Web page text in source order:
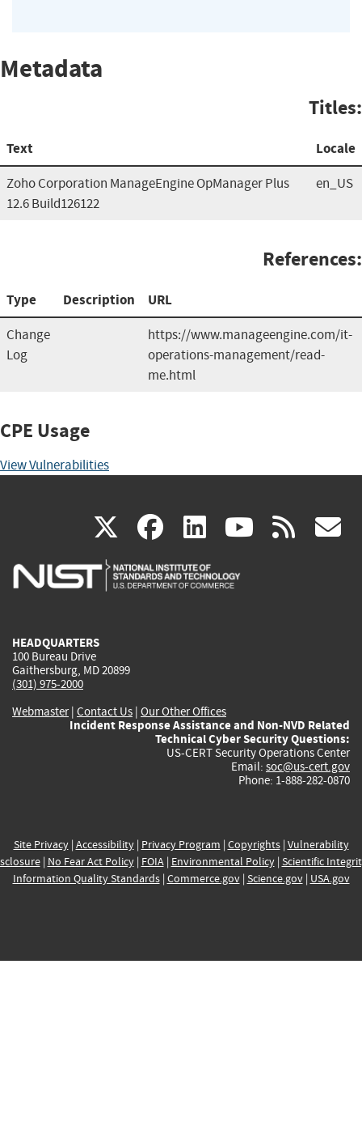
Metadata
Titles:
Text Locale
Zoho Corporation ManageEngine OpManager Plus
12.6 Build126122
en_US
References:
Type Description URL
Change
Log
https://www.manageengine.com/it-
operations-management/read-
me.html
CPE Usage
View Vulnerabilities
X(link
is
facebook
(link
is
linkedin
(link
is
(link rss
HEADQUARTERS
100 Bureau Drive
Gaithersburg, MD 20899
(301) 975-2000
Webmaster| Contact Us | Our Other Offices
Incident Response Assistance and Non-NVD Related
Technical Cyber Security Questions:
US-CERT Security Operations Center
Email: soc@us-cert.gov
Phone: 1-888-282-0870
Site Privacy| Accessibility| Privacy Program | Copyrights| Vulnerability
| No Fear Act Policy| FOIA| Environmental Policy| Scientific
Information Quality Standards| Commerce.gov| Science.gov| USA.gov